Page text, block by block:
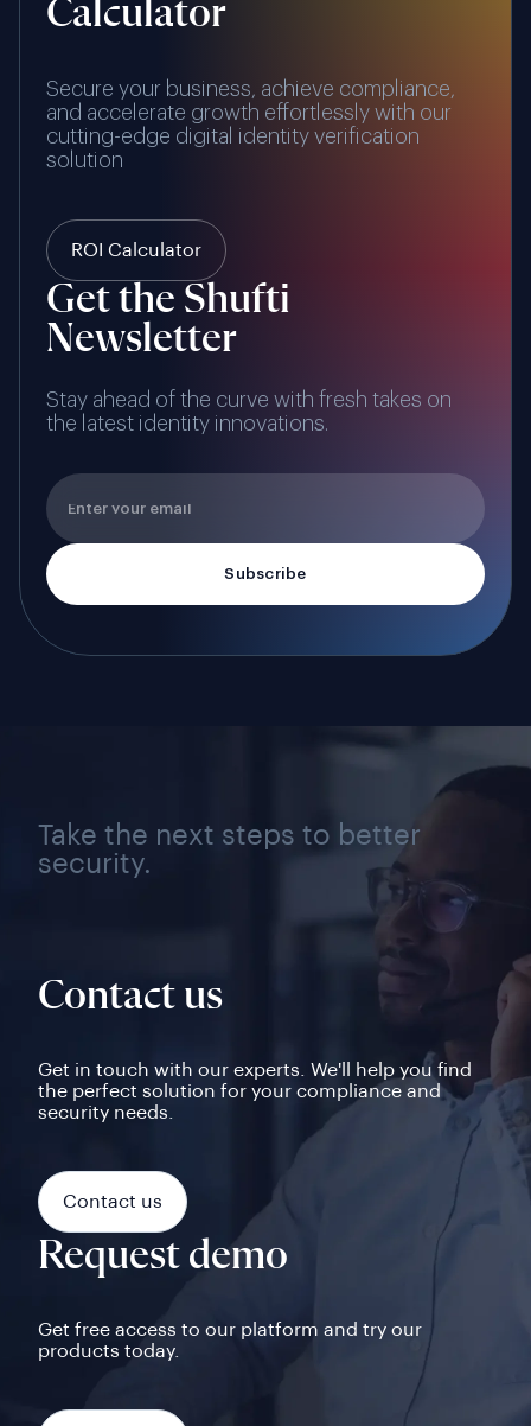
Calculator
Secure your business, achieve compliance,
and accelerate growth effortlessly with our
cutting-edge digital identity verification
solution
ROI Calculator
Get the Shufti
Newsletter
Stay ahead of the curve with fresh takes on
the latest identity innovations.
Take the next steps to better
security.
Contact us
Get in touch with our experts. We'll help you find
the perfect solution for your compliance and
security needs.
Contact us
Request demo
Get free access to our platform and try our
products today.